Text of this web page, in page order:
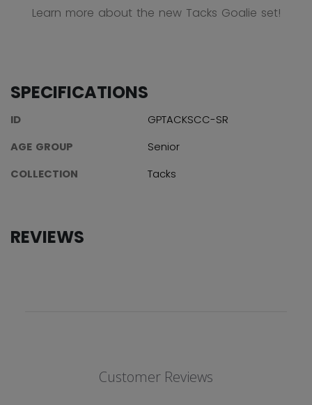
Learn more about the new Tacks Goalie set!
SPECIFICATIONS
ID
GPTACKSCC-SR
AGE GROUP
Senior
COLLECTION
Tacks
REVIEWS
Customer Reviews